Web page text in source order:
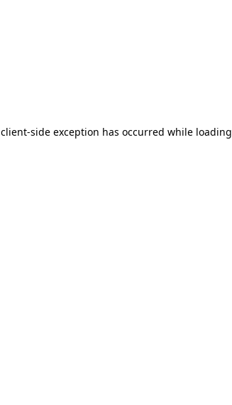
client-side exception has occurred while loading